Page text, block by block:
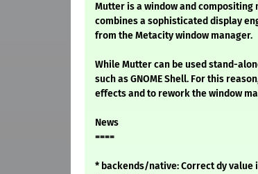
Mutter is a window and compositing
combines a sophisticated display
from the Metacity window manager.
While Mutter can be used stand-
such as GNOME Shell. For this
effects and to rework the window
News
====
* backends/native: Correct dy value